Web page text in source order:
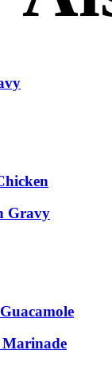
Gravy
Marinade